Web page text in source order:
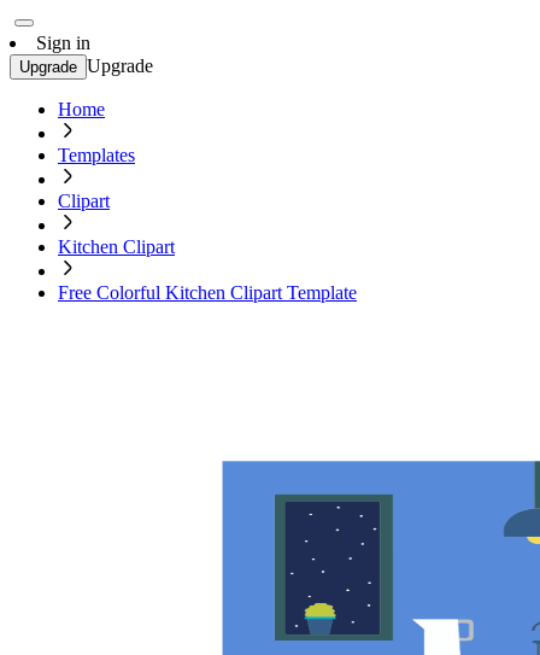
Sign in
Upgrade Upgrade
Home
Templates
Clipart
Kitchen Clipart
Free Colorful Kitchen Clipart Template